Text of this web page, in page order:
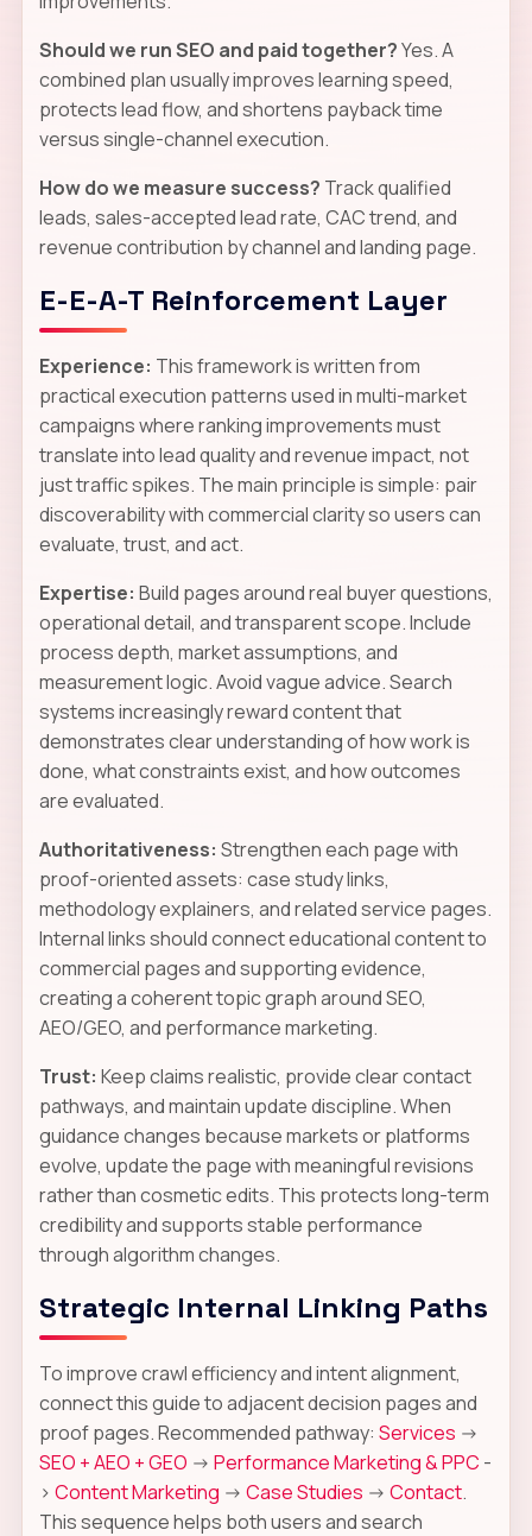
Should we run SEO and paid together?Yes. A
combined plan usually improves learning speed,
protects lead flow, and shortens payback time
versus single-channel execution.
How do we measure success? Track qualified
leads, sales-accepted lead rate, CAC trend, and
revenue contribution by channel and landing page.
E-E-A-T Reinforcement Layer
Experience: This framework is written from
practical execution patterns used in multi-market
campaigns where ranking improvements must
translate into lead quality and revenue impact, not
just traffic spikes. The main principle is simple: pair
discoverability with commercial clarity so users can
evaluate, trust, and act.
Expertise: Build pages around real buyer questions,
operational detail, and transparent scope. Include
process depth, market assumptions, and
measurement logic. Avoid vague advice. Search
systems increasingly reward content that
demonstrates clear understanding of how work is
done, what constraints exist, and how outcomes
are evaluated.
Authoritativeness: Strengthen each page with
proof-oriented assets: case study links,
methodology explainers, and related service pages.
Internal links should connect educational content to
commercial pages and supporting evidence,
creating a coherent topic graph around SEO,
AEO/GEO, and performance marketing.
Trust: Keep claims realistic, provide clear contact
pathways, and maintain update discipline. When
guidance changes because markets or platforms
evolve, update the page with meaningful revisions
rather than cosmetic edits. This protects long-term
credibility and supports stable performance
through algorithm changes.
Strategic Internal Linking Paths
To improve crawl efficiency and intent alignment,
connect this guide to adjacent decision pages and
proof pages. Recommended pathway: Services ->
SEO + AEO + GEO -> Performance Marketing & PPC -
> Content Marketing -> Case Studies -> Contact.
This sequence helps both users and search